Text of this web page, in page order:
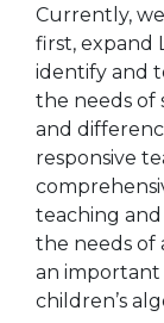
Currently,
first, expand
identify and
the needs of
and
responsive
teaching
the needs of
an
children’s